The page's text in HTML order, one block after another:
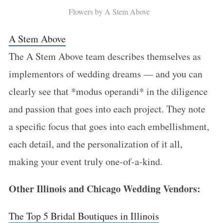
Flowers by A Stem Above
A Stem Above
The A Stem Above team describes themselves as
implementors of wedding dreams — and you can
clearly see that *modus operandi* in the diligence
and passion that goes into each project. They note
a specific focus that goes into each embellishment,
each detail, and the personalization of it all,
making your event truly one-of-a-kind.
Other Illinois and Chicago Wedding Vendors:
The Top 5 Bridal Boutiques in Illinois